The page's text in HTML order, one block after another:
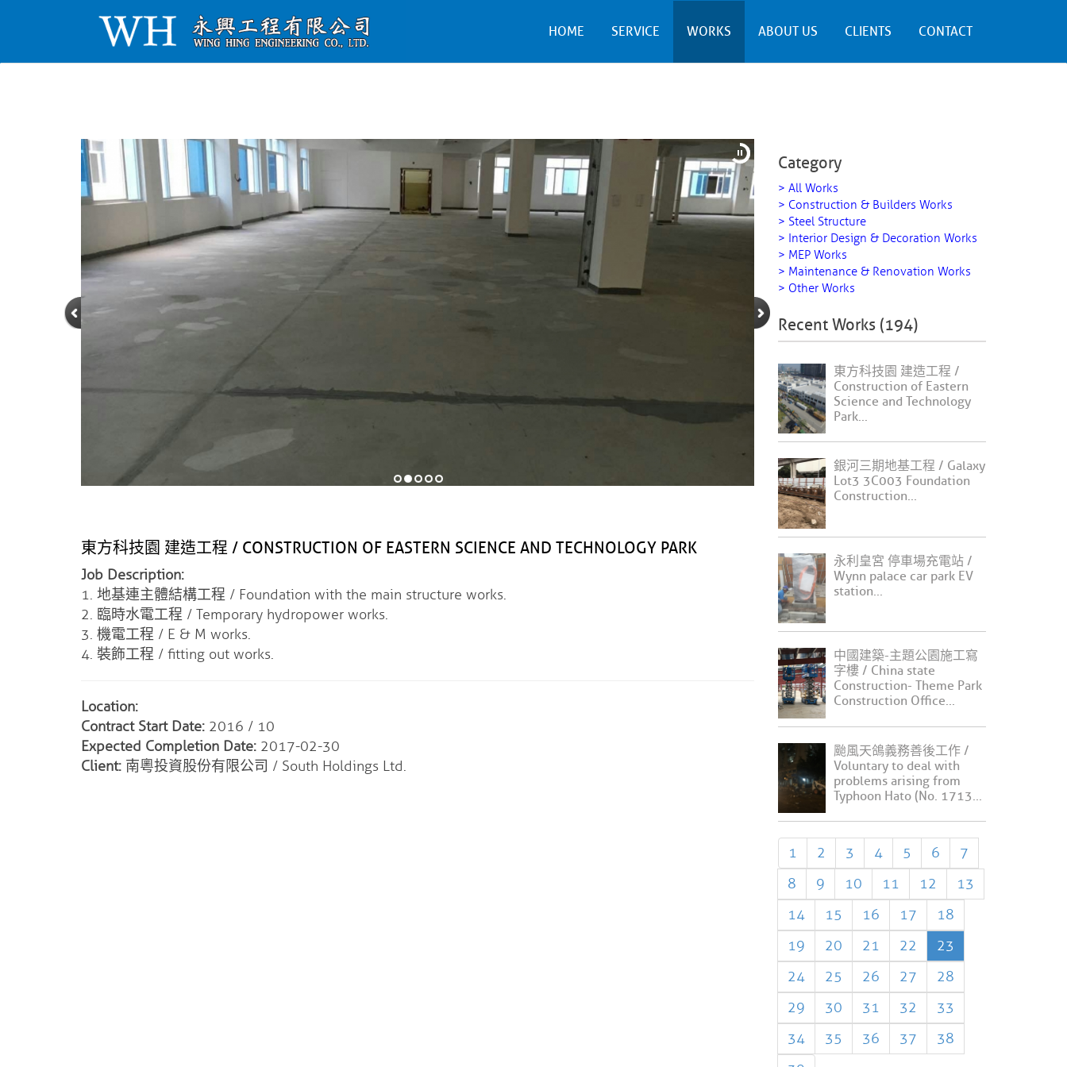
HOME SERVICE WORKS ABOUT US CLIENTS CONTACT
東方科技園 建造工程 / CONSTRUCTION OF EASTERN SCIENCE AND TECHNOLOGY PARK
Job Description:
1. 地基連主體結構工程 / Foundation with the main structure works.
2. 臨時水電工程 / Temporary hydropower works.
3. 機電工程 / E & M works.
4. 裝飾工程 / fitting out works.
Location:
Contract Start Date: 2016 / 10
Expected Completion Date: 2017-02-30
Client: 南粵投資股份有限公司 / South Holdings Ltd.
Category
> All Works
> Construction & Builders Works
> Steel Structure
> Interior Design & Decoration Works
> MEP Works
> Maintenance & Renovation Works
> Other Works
Recent Works (194)
東方科技園 建造工程 /
Construction of Eastern
Science and Technology
Park...
銀河三期地基工程 / Galaxy
Lot3 3C003 Foundation
Construction...
永利皇宮 停車場充電站 /
Wynn palace car park EV
station...
中國建築-主題公園施工寫
字樓 / China state
Construction- Theme Park
Construction Office...
颱風天鴿義務善後工作 /
Voluntary to deal with
problems arising from
Typhoon Hato (No. 1713...
1 2 3 4 5 6
7
8
9 10 11 12
13
14
15 16 17
18
19
20 21 22
23
24
25 26 27
28
29
30 31 32
33
34
35 36 37
38